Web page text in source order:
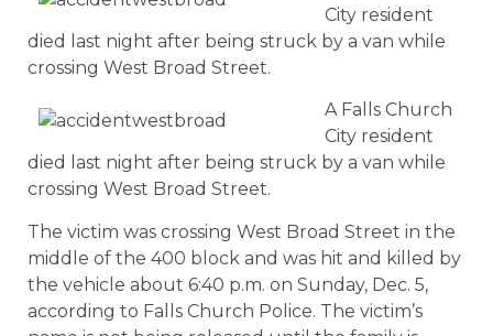
City resident
died last night after being struck by a van while
crossing West Broad Street.
A Falls Church
City resident
died last night after being struck by a van while
crossing West Broad Street.
The victim was crossing West Broad Street in the
middle of the 400 block and was hit and killed by
the vehicle about 6:40 p.m. on Sunday, Dec. 5,
according to Falls Church Police. The victim’s